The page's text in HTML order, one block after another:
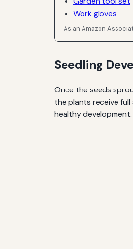
Work gloves
As an Amazon
Seedling
Once the seeds
the plants receive
healthy development.